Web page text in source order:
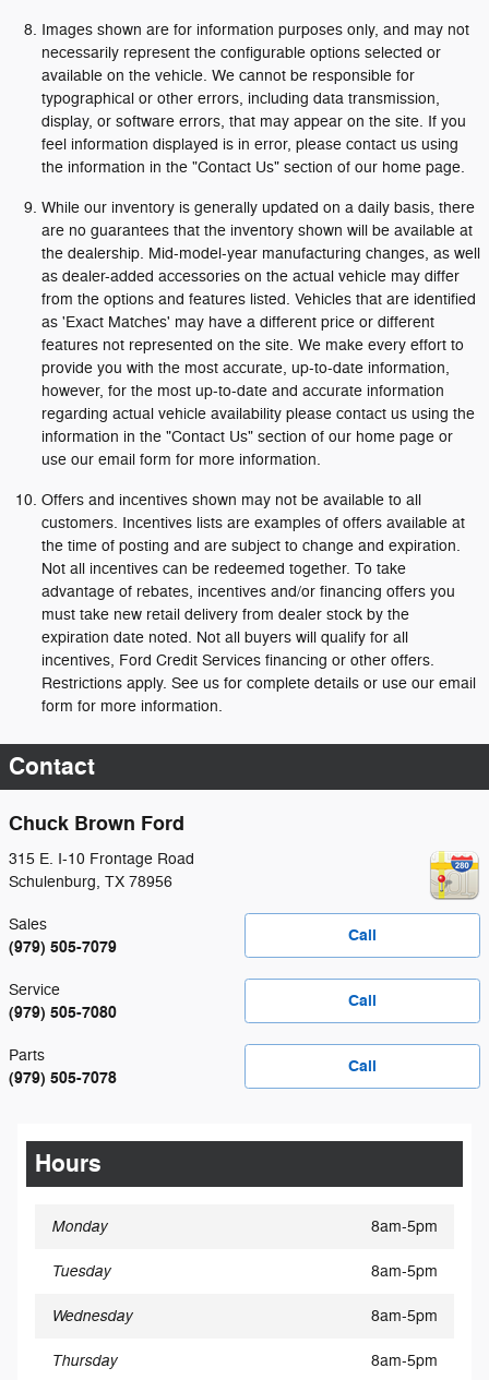
Images shown are for information purposes only, and may not
necessarily represent the configurable options selected or
available on the vehicle. We cannot be responsible for
typographical or other errors, including data transmission,
display, or software errors, that may appear on the site. If you
feel information displayed is in error, please contact us using
the information in the "Contact Us" section of our home page.
While our inventory is generally updated on a daily basis, there
are no guarantees that the inventory shown will be available at
the dealership. Mid-model-year manufacturing changes, as well
as dealer-added accessories on the actual vehicle may differ
from the options and features listed. Vehicles that are identified
as 'Exact Matches' may have a different price or different
features not represented on the site. We make every effort to
provide you with the most accurate, up-to-date information,
however, for the most up-to-date and accurate information
regarding actual vehicle availability please contact us using the
information in the "Contact Us" section of our home page or
use our email form for more information.
Offers and incentives shown may not be available to all
customers. Incentives lists are examples of offers available at
the time of posting and are subject to change and expiration.
Not all incentives can be redeemed together. To take
advantage of rebates, incentives and/or financing offers you
must take new retail delivery from dealer stock by the
expiration date noted. Not all buyers will qualify for all
incentives, Ford Credit Services financing or other offers.
Restrictions apply. See us for complete details or use our email
form for more information.
Contact
Chuck Brown Ford
315 E. I-10 Frontage Road
Schulenburg, TX 78956
Call
Sales
(979) 505-7079
Call
Service
(979) 505-7080
Call
Parts
(979) 505-7078
Hours
Monday 8am-5pm
Tuesday 8am-5pm
Wednesday 8am-5pm
Thursday 8am-5pm